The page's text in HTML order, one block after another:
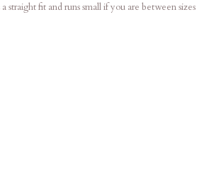
a straight fit and runs small if you are between